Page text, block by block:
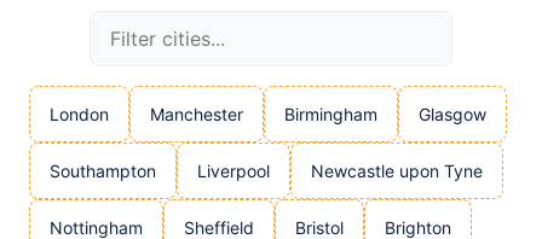
London Manchester Birmingham Glasgow
Southampton Liverpool Newcastle upon Tyne
Nottingham Sheffield Bristol Brighton